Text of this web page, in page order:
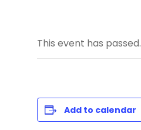
This event has passed.
Add to calendar